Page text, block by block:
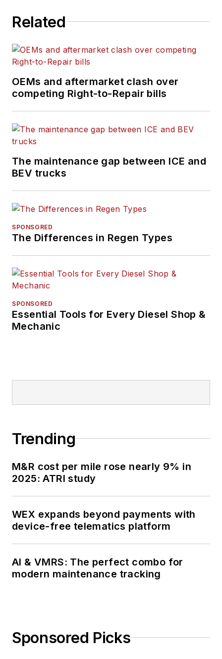
Related
OEMs and aftermarket clash over
competing Right-to-Repair bills
The maintenance gap between ICE and
BEV trucks
SPONSORED
The Differences in Regen Types
SPONSORED
Essential Tools for Every Diesel Shop &
Mechanic
Trending
M&R cost per mile rose nearly 9% in
2025: ATRI study
WEX expands beyond payments with
device-free telematics platform
AI & VMRS: The perfect combo for
modern maintenance tracking
Sponsored Picks